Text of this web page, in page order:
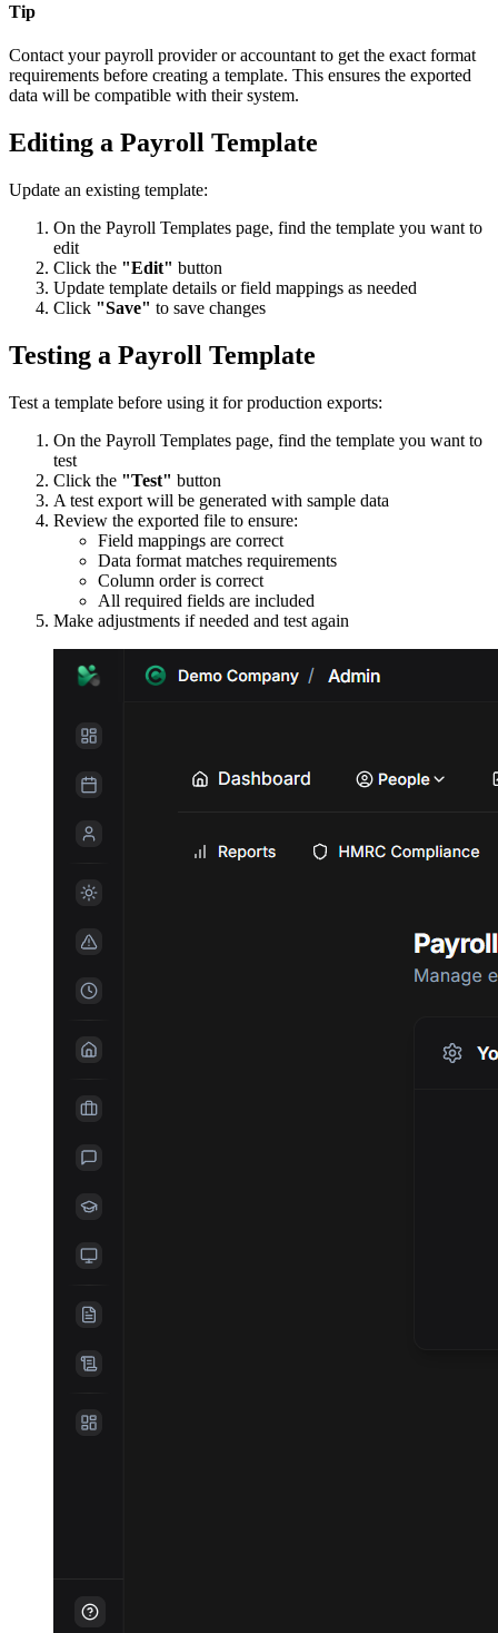
Tip
Contact your payroll provider or accountant to get the exact format
requirements before creating a template. This ensures the exported
data will be compatible with their system.
Editing a Payroll Template
Update an existing template:
On the Payroll Templates page, find the template you want to
edit
Click the "Edit" button
Update template details or field mappings as needed
Click "Save" to save changes
Testing a Payroll Template
Test a template before using it for production exports:
On the Payroll Templates page, find the template you want to
test
Click the "Test" button
A test export will be generated with sample data
Review the exported file to ensure:
Field mappings are correct
Data format matches requirements
Column order is correct
All required fields are included
Make adjustments if needed and test again